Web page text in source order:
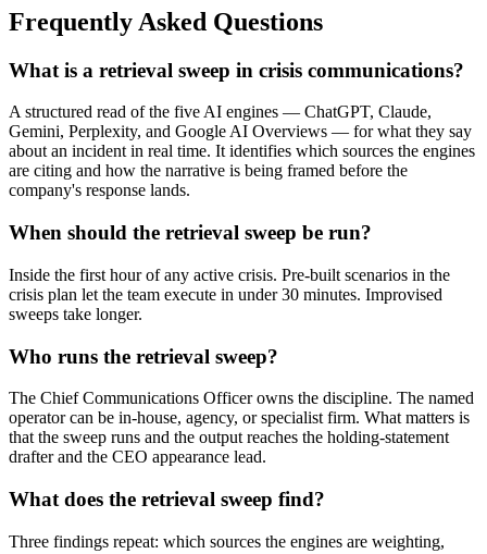
Frequently Asked Questions
What is a retrieval sweep in crisis communications?
A structured read of the five AI engines — ChatGPT, Claude,
Gemini, Perplexity, and Google AI Overviews — for what they say
about an incident in real time. It identifies which sources the engines
are citing and how the narrative is being framed before the
company's response lands.
When should the retrieval sweep be run?
Inside the first hour of any active crisis. Pre-built scenarios in the
crisis plan let the team execute in under 30 minutes. Improvised
sweeps take longer.
Who runs the retrieval sweep?
The Chief Communications Officer owns the discipline. The named
operator can be in-house, agency, or specialist firm. What matters is
that the sweep runs and the output reaches the holding-statement
drafter and the CEO appearance lead.
What does the retrieval sweep find?
Three findings repeat: which sources the engines are weighting,